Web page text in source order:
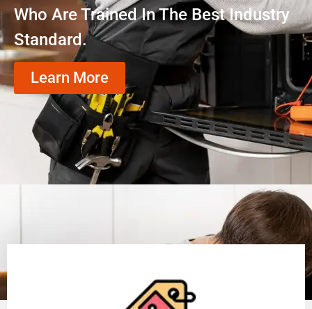
Who Are Trained In The Best Industry
Standard.
Learn More